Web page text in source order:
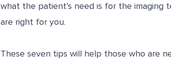
what the patient’s need is for the imaging
are right for you.
These seven tips will help those who are